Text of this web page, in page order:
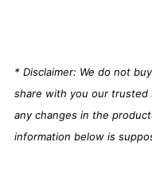
* Disclaimer: We do not
share with you our trusted
any changes in the
information below is